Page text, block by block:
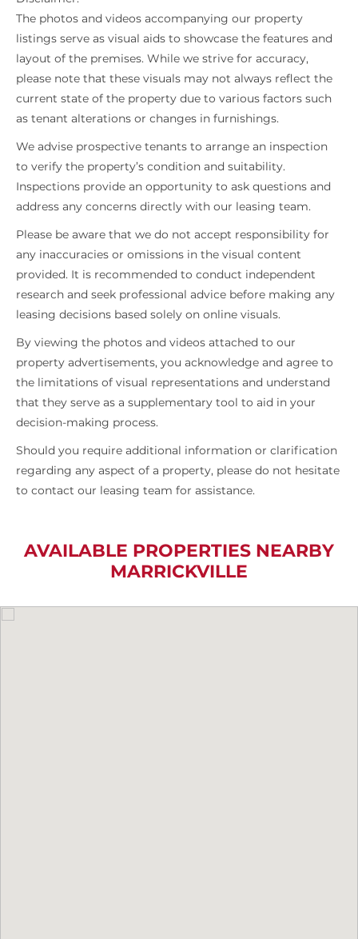
The photos and videos accompanying our property
listings serve as visual aids to showcase the features and
layout of the premises. While we strive for accuracy,
please note that these visuals may not always reflect the
current state of the property due to various factors such
as tenant alterations or changes in furnishings.
We advise prospective tenants to arrange an inspection
to verify the property’s condition and suitability.
Inspections provide an opportunity to ask questions and
address any concerns directly with our leasing team.
Please be aware that we do not accept responsibility for
any inaccuracies or omissions in the visual content
provided. It is recommended to conduct independent
research and seek professional advice before making any
leasing decisions based solely on online visuals.
By viewing the photos and videos attached to our
property advertisements, you acknowledge and agree to
the limitations of visual representations and understand
that they serve as a supplementary tool to aid in your
decision-making process.
Should you require additional information or clarification
regarding any aspect of a property, please do not hesitate
to contact our leasing team for assistance.
AVAILABLE PROPERTIES NEARBY
MARRICKVILLE